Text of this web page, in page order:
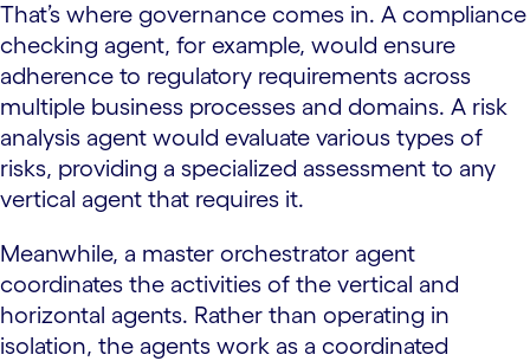
That’s where governance comes in. A compliance
checking agent, for example, would ensure
adherence to regulatory requirements across
multiple business processes and domains. A risk
analysis agent would evaluate various types of
risks, providing a specialized assessment to any
vertical agent that requires it.
Meanwhile, a master orchestrator agent
coordinates the activities of the vertical and
horizontal agents. Rather than operating in
isolation, the agents work as a coordinated